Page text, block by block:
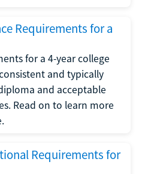
Requirements for a
for a 4-year college
and typically
and acceptable
Read on to learn more
Requirements for